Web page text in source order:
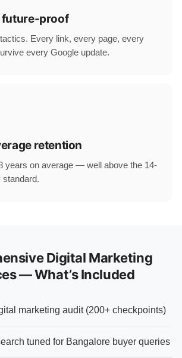
proof
Every link, every page, every
every Google update.
retention
years on average — well above the 14-
standard.
Digital Marketing
— What’s Included
marketing audit (200+ checkpoints)
tuned for Bangalore buyer queries